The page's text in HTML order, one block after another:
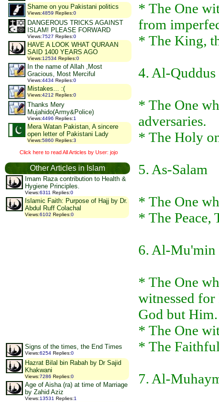
Shame on you Pakistani politics
Views:4859 Replies:0
DANGEROUS TRICKS AGAINST
ISLAM! PLEASE FORWARD
Views:7527 Replies:0
HAVE A LOOK WHAT QURAAN
SAID 1400 YEARS AGO
Views:12534 Replies:0
In the name of Allah ,Most
Gracious, Most Merciful
Views:4434 Replies:0
Mistakes... :(
Views:4212 Replies:0
Thanks Mery
Mujahido(Army&Police)
Views:4496 Replies:1
Mera Watan Pakistan, A sincere
open letter of Pakistani Lady
Views:5860 Replies:3
Click here to read All Articles by User: jojo
Other Articles in Islam
Imam Raza contribution to Health &
Hygiene Principles.
Views:6311 Replies:0
Islamic Faith: Purpose of Hajj by Dr.
Abdul Ruff Colachal
Views:6102 Replies:0
Signs of the times, the End Times
Views:6254 Replies:0
Hazrat Bilal bin Rabah by Dr Sajid
Khakwani
Views:7286 Replies:0
Age of Aisha (ra) at time of Marriage
by Zahid Aziz
Views:13531 Replies:1
* The One
from
* The King,
4. Al-Quddus
* The One
adversaries.
* The Holy
5. As-Salam
* The One
* The Peace,
6. Al-Mu'min
* The One
witnessed
God but Him.
* The One
* The
7. Al-